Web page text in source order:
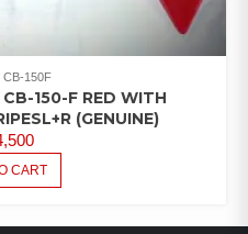
CB-150F
150-F RED WITH
(GENUINE)
CART